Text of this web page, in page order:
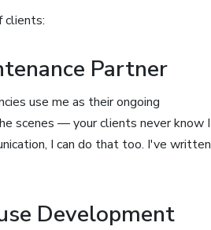
clients:
Partner
use me as their ongoing
scenes — your clients never know I
I can do that too. I've written
Development